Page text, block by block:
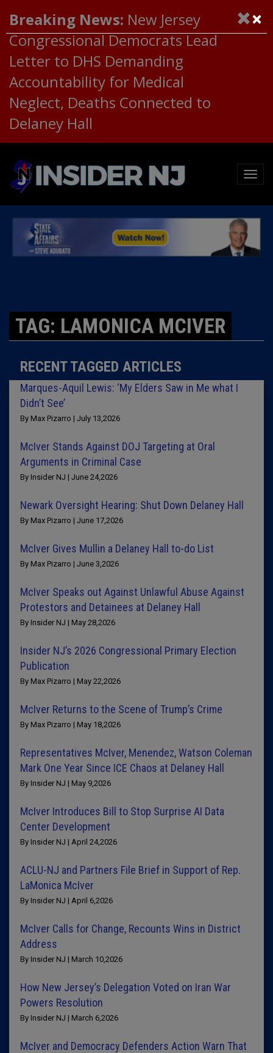
Breaking News: New Jersey
Congressional Democrats Lead
Letter to DHS Demanding
Accountability for Medical
Neglect, Deaths Connected to
Delaney Hall
TAG: LAMONICA MCIVER
RECENT TAGGED ARTICLES
Marques-Aquil Lewis: ‘My Elders Saw in Me what I
Didn’t See’
By Max Pizarro | July 13,2026
McIver Stands Against DOJ Targeting at Oral
Arguments in Criminal Case
By Insider NJ | June 24,2026
Newark Oversight Hearing: Shut Down Delaney Hall
By Max Pizarro | June 17,2026
McIver Gives Mullin a Delaney Hall to-do List
By Max Pizarro | June 3,2026
McIver Speaks out Against Unlawful Abuse Against
Protestors and Detainees at Delaney Hall
By Insider NJ | May 28,2026
Insider NJ’s 2026 Congressional Primary Election
Publication
By Max Pizarro | May 22,2026
McIver Returns to the Scene of Trump’s Crime
By Max Pizarro | May 18,2026
Representatives McIver, Menendez, Watson Coleman
Mark One Year Since ICE Chaos at Delaney Hall
By Insider NJ | May 9,2026
McIver Introduces Bill to Stop Surprise AI Data
Center Development
By Insider NJ | April 24,2026
ACLU-NJ and Partners File Brief in Support of Rep.
LaMonica McIver
By Insider NJ | April 6,2026
McIver Calls for Change, Recounts Wins in District
Address
By Insider NJ | March 10,2026
How New Jersey’s Delegation Voted on Iran War
Powers Resolution
By Insider NJ | March 6,2026
McIver and Democracy Defenders Action Warn That
×